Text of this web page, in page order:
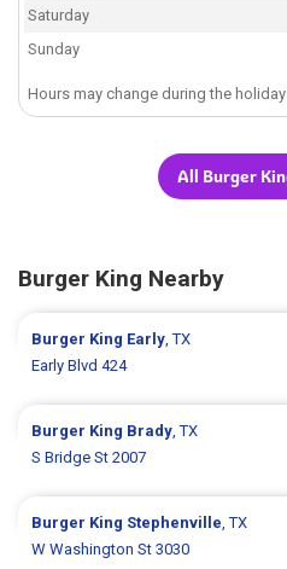
Saturday
Sunday
Hours may change during the
All Burger
Burger King Nearby
Burger King Early, TX
Early Blvd 424
Burger King Brady, TX
S Bridge St 2007
Burger King Stephenville, TX
W Washington St 3030